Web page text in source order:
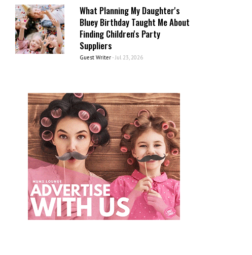
What Planning My Daughter's
Bluey Birthday Taught Me About
Finding Children's Party
Suppliers
Guest Writer- Jul 23, 2026